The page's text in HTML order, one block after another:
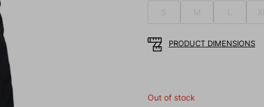
S M XL
PRODUCT DIMENSIONS
Out of stock